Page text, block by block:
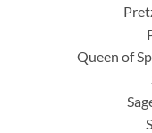
Queen of